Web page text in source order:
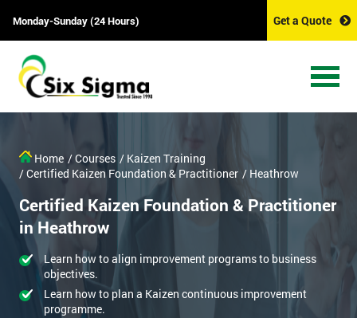
Monday-Sunday (24 Hours) Get a Quote
Home / Courses / Kaizen Training
/ Certified Kaizen Foundation & Practitioner / Heathrow
Certified Kaizen Foundation & Practitioner
in Heathrow
Learn how to align improvement programs to business
objectives.
Learn how to plan a Kaizen continuous improvement
programme.